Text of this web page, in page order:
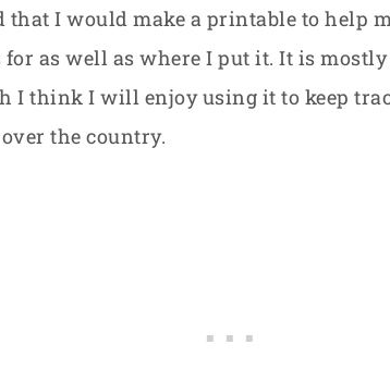
that I would make a printable to help
as well as where I put it. It is
I think I will enjoy using it to keep
the country.